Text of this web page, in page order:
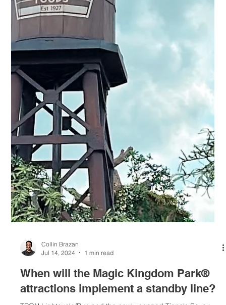
Collin Brazan
1 min read
Walt Disney World Resort construction
update: What's opened?
In the nature of ever-changing and growing, Walt Disney
World® Resort has continued to update its parks with new
additions. And as the...